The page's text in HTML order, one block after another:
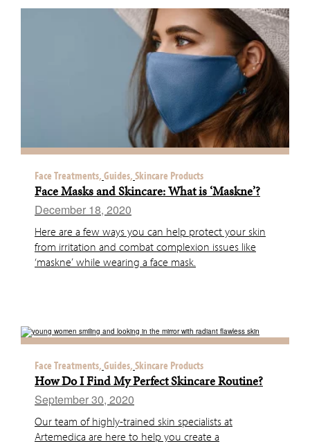
Face Treatments, Guides, Skincare Products
Face Masks and Skincare: What is ‘Maskne’?
December 18, 2020
Here are a few ways you can help protect your skin
from irritation and combat complexion issues like
‘maskne’ while wearing a face mask.
Face Treatments, Guides, Skincare Products
How Do I Find My Perfect Skincare Routine?
September 30, 2020
Our team of highly-trained skin specialists at
Artemedica are here to help you create a